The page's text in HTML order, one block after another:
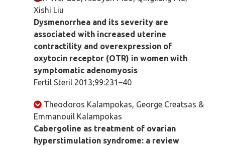
Xishi Liu
Dysmenorrhea and its severity are
associated with increased uterine
contractility and overexpression of
oxytocin receptor (OTR) in women with
symptomatic adenomyosis
Fertil Steril 2013;99:231–40
Theodoros Kalampokas, George Creatsas &
Emmanouil Kalampokas
Cabergoline as treatment of ovarian
hyperstimulation syndrome: a review